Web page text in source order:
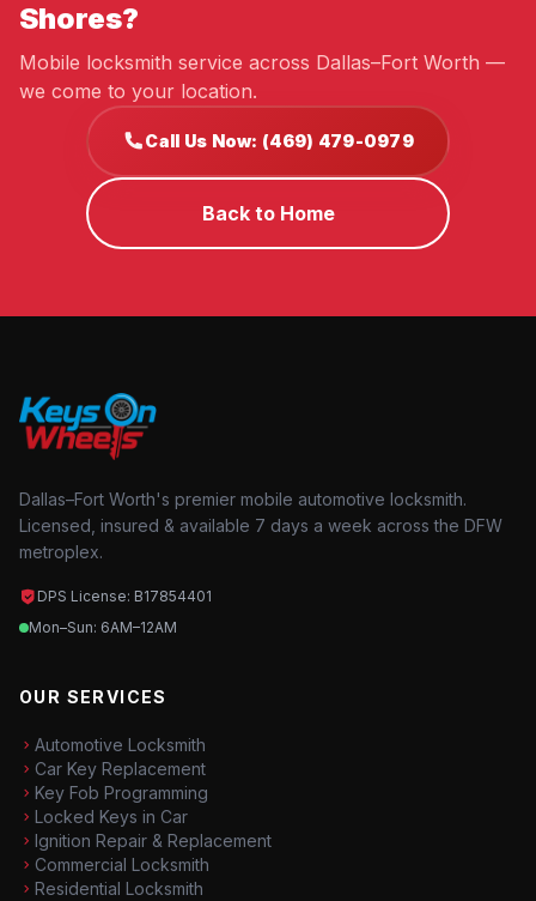
Shores?
Mobile locksmith service across Dallas–Fort Worth —
we come to your location.
Call Us Now: (469) 479-0979
Back to Home
Dallas–Fort Worth's premier mobile automotive locksmith.
Licensed, insured & available 7 days a week across the DFW
metroplex.
DPS License: B17854401
Mon–Sun: 6AM–12AM
OUR SERVICES
Automotive Locksmith
Car Key Replacement
Key Fob Programming
Locked Keys in Car
Ignition Repair & Replacement
Commercial Locksmith
Residential Locksmith